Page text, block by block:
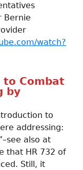
Bernie
watch?
to Combat
by
to
addressing:
also at
that HR 732 of
Still, it